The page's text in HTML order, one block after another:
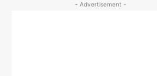
- Advertisement -